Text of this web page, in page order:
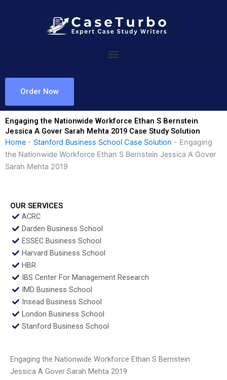
Order Now
Engaging the Nationwide Workforce Ethan S Bernstein
Jessica A Gover Sarah Mehta 2019 Case Study Solution
Home - Stanford Business School Case Solution - Engaging
the Nationwide Workforce Ethan S Bernstein Jessica A Gover
Sarah Mehta 2019
OUR SERVICES
ACRC
Darden Business School
ESSEC Business School
Harvard Business School
HBR
IBS Center For Management Research
IMD Business School
Insead Business School
London Business School
Stanford Business School
Engaging the Nationwide Workforce Ethan S Bernstein
Jessica A Gover Sarah Mehta 2019